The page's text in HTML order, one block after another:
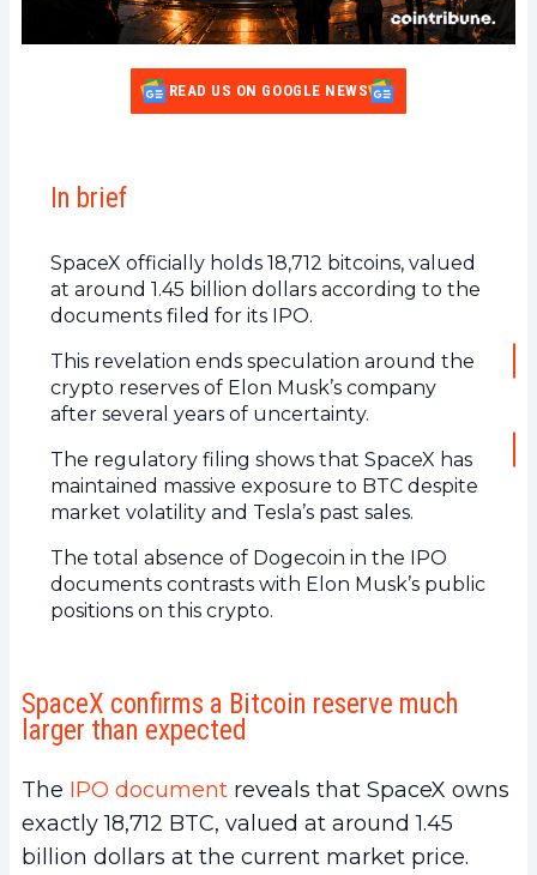
READ US ON GOOGLE NEWS
In brief
SpaceX officially holds 18,712 bitcoins, valued
at around 1.45 billion dollars according to the
documents filed for its IPO.
This revelation ends speculation around the
crypto reserves of Elon Musk’s company
after several years of uncertainty.
The regulatory filing shows that SpaceX has
maintained massive exposure to BTC despite
market volatility and Tesla’s past sales.
The total absence of Dogecoin in the IPO
documents contrasts with Elon Musk’s public
positions on this crypto.
SpaceX confirms a Bitcoin reserve much
larger than expected
The IPO document reveals that SpaceX owns
exactly 18,712 BTC, valued at around 1.45
billion dollars at the current market price.